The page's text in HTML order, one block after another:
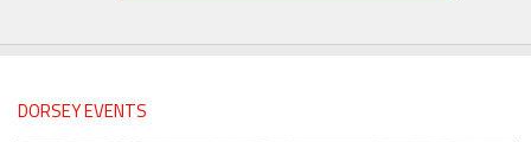
DORSEY EVENTS